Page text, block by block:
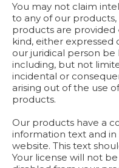
You may not claim
to any of our
products are provided
kind, either expressed
our juridical person
including, but not
incidental or
arising out of the use
products.
Our products have a
information text and
website. This text
Your license will not